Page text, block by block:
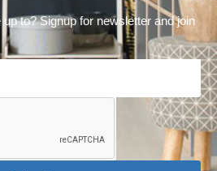
to? Signup for newsletter and join